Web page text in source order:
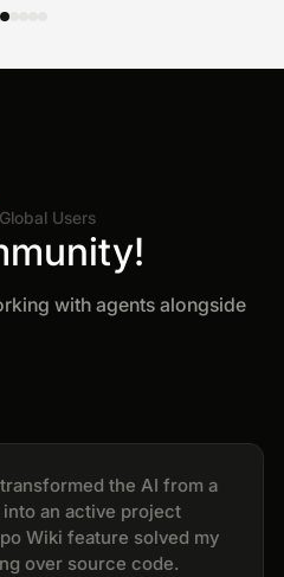
Global Users
with agents alongside
the AI from a
an active project
feature solved my
source code.